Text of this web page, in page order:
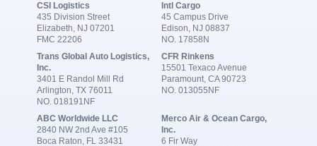
CSI Logistics
435 Division Street
Elizabeth, NJ 07201
FMC 22206
Intl Cargo
45 Campus Drive
Edison, NJ 08837
NO. 17858N
Trans Global Auto Logistics,
Inc.
3401 E Randol Mill Rd
Arlington, TX 76011
NO. 018191NF
CFR Rinkens
15501 Texaco Avenue
Paramount, CA 90723
NO. 013055NF
ABC Worldwide LLC
2840 NW 2nd Ave #105
Boca Raton, FL 33431
Merco Air & Ocean Cargo,
Inc.
6 Fir Way